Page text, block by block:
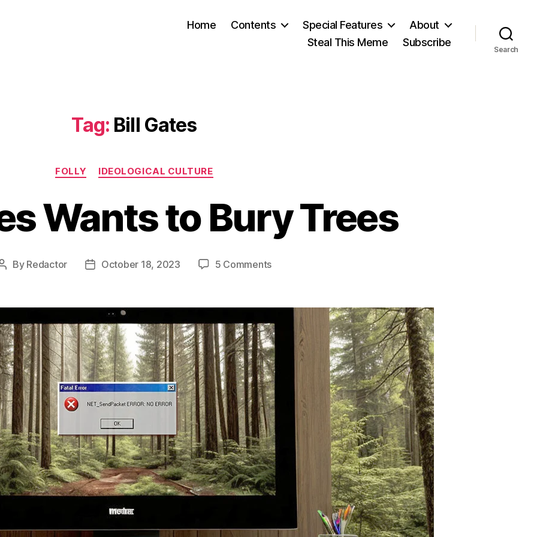
Home Contents Special Features
About
Steal This Meme
Subscribe
Search
Tag: Bill Gates
Categories
FOLLY IDEOLOGICAL CULTURE
Wants to Bury Trees
Post
By Redactor
PostOctober 18, 2023 5 Commentson
Wants
to
Bury
Trees